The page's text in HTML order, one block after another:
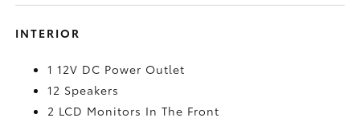
INTERIOR
1 12V DC Power Outlet
12 Speakers
2 LCD Monitors In The Front